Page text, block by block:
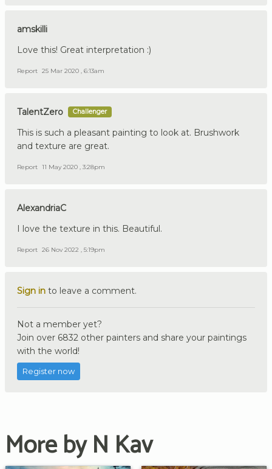
amskilli
Love this! Great interpretation :)
Report 25 Mar 2020 , 6:13am
TalentZero Challenger
This is such a pleasant painting to look at. Brushwork
and texture are great.
Report 11 May 2020 , 3:28pm
AlexandriaC
I love the texture in this. Beautiful.
Report 26 Nov 2022 , 5:19pm
Sign in to leave a comment.
Not a member yet?
Join over 6832 other painters and share your paintings
with the world!
Register now
More by N Kav